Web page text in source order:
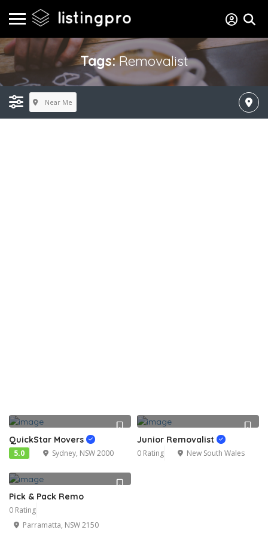
Tags:Removalist
Near Me
QuickStar Movers
5.0 Sydney, NSW 2000
Junior Removalist
0 Rating New South Wales
Pick & Pack Remo
0 Rating
Parramatta, NSW 2150